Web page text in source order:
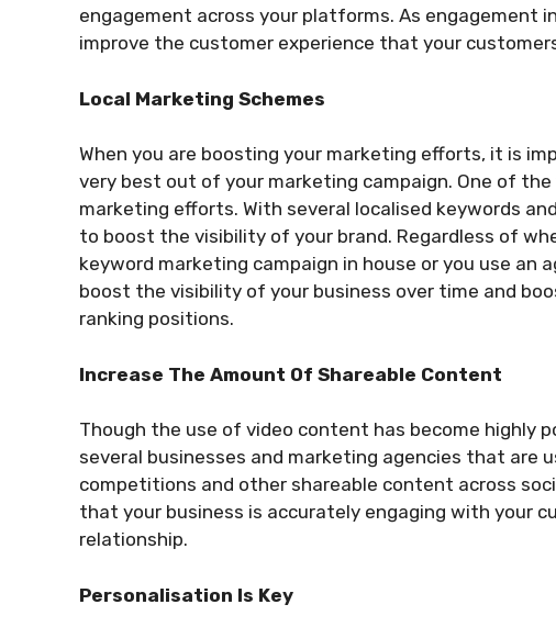
engagement across your platforms. As engagement
improve the customer experience that your
Local Marketing Schemes
When you are boosting your marketing efforts, it is
very best out of your marketing campaign. One of
marketing efforts. With several localised keywords
to boost the visibility of your brand. Regardless of
keyword marketing campaign in house or you use an
boost the visibility of your business over time and
ranking positions.
Increase The Amount Of Shareable Content
Though the use of video content has become highly
several businesses and marketing agencies that are
competitions and other shareable content across
that your business is accurately engaging with your
relationship.
Personalisation Is Key